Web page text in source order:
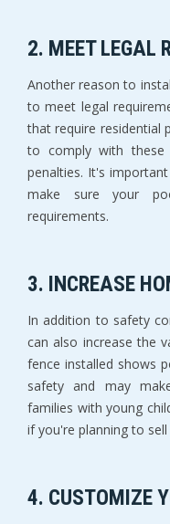
2. MEET LEGAL
Another reason to
to meet legal
that require residential
to comply with
penalties. It's
make sure your
requirements.
3. INCREASE
In addition to safety
can also increase the
fence installed shows
safety and may
families with young
if you're planning to
4. CUSTOMIZE